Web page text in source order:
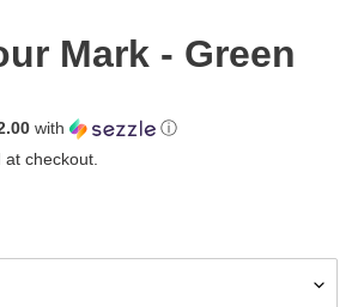
Mark - Green
with
ⓘ
at checkout.